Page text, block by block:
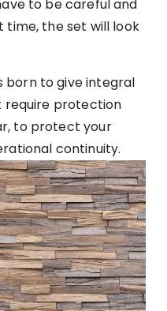
to be careful and
time, the set will look
born to give integral
require protection
to protect your
continuity.